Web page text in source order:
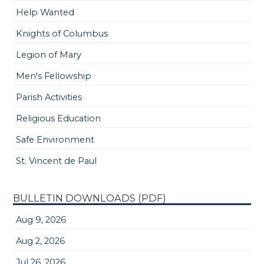
Help Wanted
Knights of Columbus
Legion of Mary
Men's Fellowship
Parish Activities
Religious Education
Safe Environment
St. Vincent de Paul
BULLETIN DOWNLOADS (PDF)
Aug 9, 2026
Aug 2, 2026